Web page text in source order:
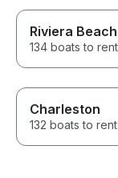
Riviera Beach
134 boats to rent
Charleston
132 boats to rent